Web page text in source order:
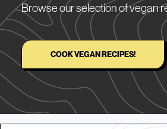
Browse our selection of vegan
COOK VEGAN RECIPES!